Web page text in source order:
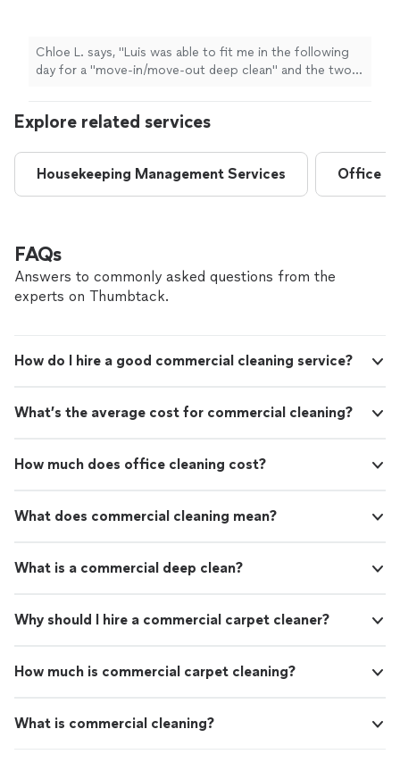
and even the kitchen appliances look brand
new. I look forward to hiring Klean-n-Green
again in the future.
Chloe L. says, "Luis was able to fit me in the following
day for a "move-in/move-out deep clean" and the two
look brand new. I look forward to hiring Klean-n-Green
Explore related services
Housekeeping Management Services Office
FAQs
Answers to commonly asked questions from the
experts on Thumbtack.
How do I hire a good commercial cleaning service?
What’s the average cost for commercial cleaning?
How much does office cleaning cost?
What does commercial cleaning mean?
What is a commercial deep clean?
Why should I hire a commercial carpet cleaner?
How much is commercial carpet cleaning?
What is commercial cleaning?